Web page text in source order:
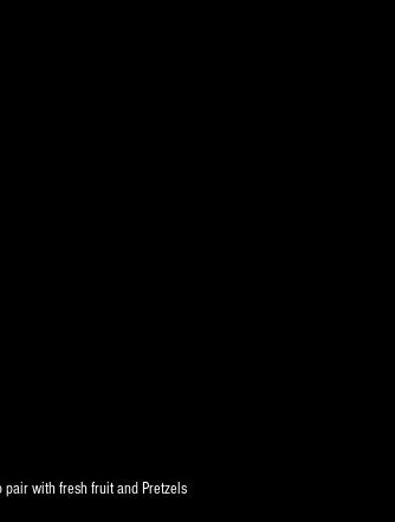
pair with fresh fruit and Pretzels